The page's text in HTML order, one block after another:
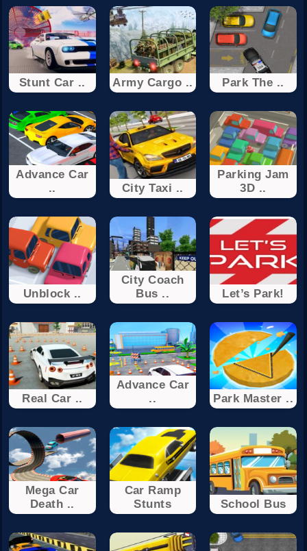
Stunt Car .. Army Cargo .. Park The ..
Advance Car
..
City Taxi ..
Parking Jam
3D ..
Unblock ..
City Coach
Bus ..
Let’s Park!
Real Car ..
Advance Car
..
Park Master ..
Mega Car
Death ..
Car Ramp
Stunts
School Bus